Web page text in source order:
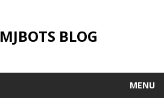
MJBOTS BLOG
MENU